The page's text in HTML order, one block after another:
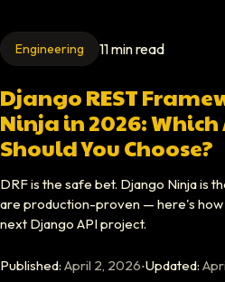
Engineering 11 min read
Django REST
Ninja in 2026:
Should You Choose?
DRF is the safe bet. Django Ninja is
are production-proven — here's
next Django API project.
Published: April 2, 2026·Updated: